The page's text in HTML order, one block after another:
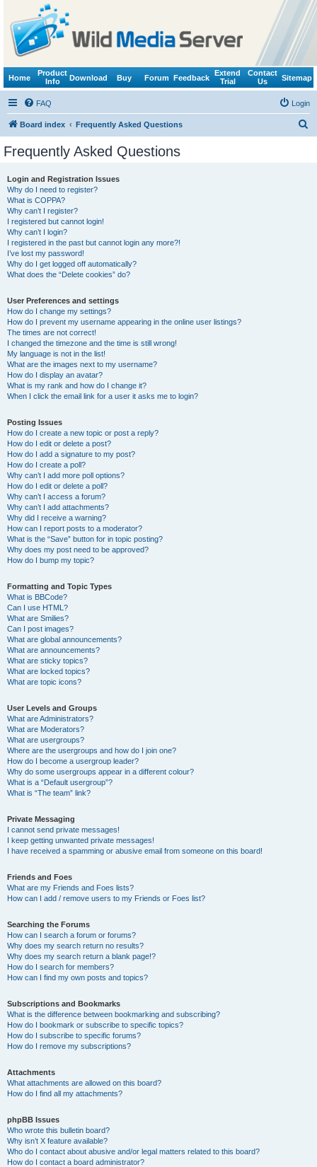
Home
Product
Info
Download Buy Forum Feedback
Extend
Trial
Contact
Us
Sitemap
FAQ Login
Board index Frequently Asked Questions
Frequently Asked Questions
Login and Registration Issues
Why do I need to register?
What is COPPA?
Why can’t I register?
I registered but cannot login!
Why can’t I login?
I registered in the past but cannot login any more?!
I’ve lost my password!
Why do I get logged off automatically?
What does the “Delete cookies” do?
User Preferences and settings
How do I change my settings?
How do I prevent my username appearing in the online user listings?
The times are not correct!
I changed the timezone and the time is still wrong!
My language is not in the list!
What are the images next to my username?
How do I display an avatar?
What is my rank and how do I change it?
When I click the email link for a user it asks me to login?
Posting Issues
How do I create a new topic or post a reply?
How do I edit or delete a post?
How do I add a signature to my post?
How do I create a poll?
Why can’t I add more poll options?
How do I edit or delete a poll?
Why can’t I access a forum?
Why can’t I add attachments?
Why did I receive a warning?
How can I report posts to a moderator?
What is the “Save” button for in topic posting?
Why does my post need to be approved?
How do I bump my topic?
Formatting and Topic Types
What is BBCode?
Can I use HTML?
What are Smilies?
Can I post images?
What are global announcements?
What are announcements?
What are sticky topics?
What are locked topics?
What are topic icons?
User Levels and Groups
What are Administrators?
What are Moderators?
What are usergroups?
Where are the usergroups and how do I join one?
How do I become a usergroup leader?
Why do some usergroups appear in a different colour?
What is a “Default usergroup”?
What is “The team” link?
Private Messaging
I cannot send private messages!
I keep getting unwanted private messages!
I have received a spamming or abusive email from someone on this board!
Friends and Foes
What are my Friends and Foes lists?
How can I add / remove users to my Friends or Foes list?
Searching the Forums
How can I search a forum or forums?
Why does my search return no results?
Why does my search return a blank page!?
How do I search for members?
How can I find my own posts and topics?
Subscriptions and Bookmarks
What is the difference between bookmarking and subscribing?
How do I bookmark or subscribe to specific topics?
How do I subscribe to specific forums?
How do I remove my subscriptions?
Attachments
What attachments are allowed on this board?
How do I find all my attachments?
phpBB Issues
Who wrote this bulletin board?
Why isn’t X feature available?
Who do I contact about abusive and/or legal matters related to this board?
How do I contact a board administrator?